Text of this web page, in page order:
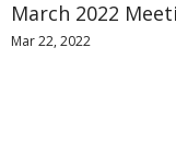
March 2022
Mar 22, 2022